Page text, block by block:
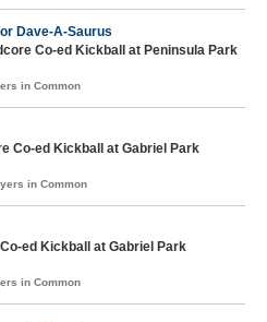
Dave-A-Saurus
Co-ed Kickball at Peninsula Park
in Common
Co-ed Kickball at Gabriel Park
in Common
ed Kickball at Gabriel Park
in Common